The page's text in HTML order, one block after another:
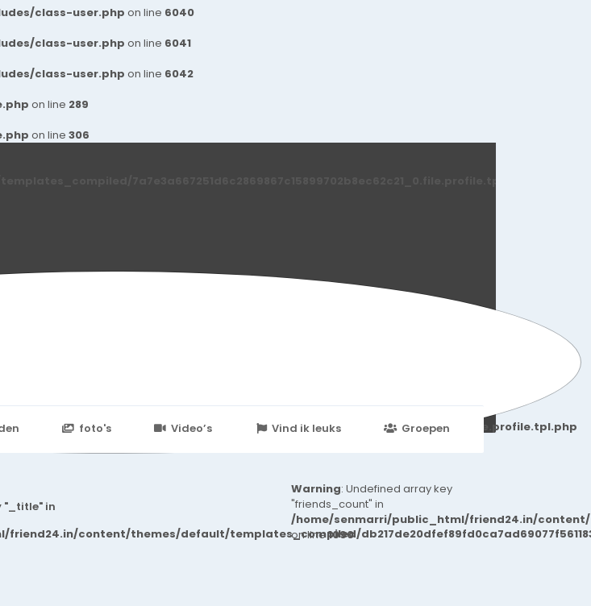
class-user.php on line 6040
class-user.php on line 6041
class-user.php on line 6042
on line 289
on line 306
templates_compiled/7a7e3a667251d6c2869867c15899702b8ec62c21_0.file.profile.tpl.php
foto's Video’s Vind ik leuks Groepen Events
Warning: Undefined array key
"friends_count" in
/home/senmarri/public_html/friend24.in/content/
on line1090
"_title" in
content/themes/default/templates_compiled/